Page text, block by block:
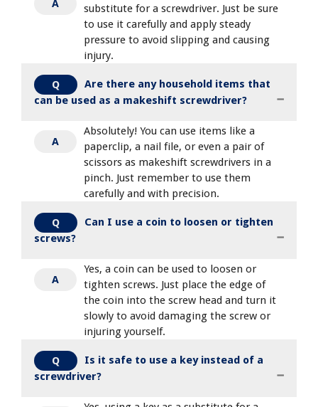
A
substitute for a screwdriver. Just be sure
to use it carefully and apply steady
pressure to avoid slipping and causing
injury.
Q
Are there any household items that
can be used as a makeshift screwdriver?
A
Absolutely! You can use items like a
paperclip, a nail file, or even a pair of
scissors as makeshift screwdrivers in a
pinch. Just remember to use them
carefully and with precision.
Q
Can I use a coin to loosen or tighten
screws?
A
Yes, a coin can be used to loosen or
tighten screws. Just place the edge of
the coin into the screw head and turn it
slowly to avoid damaging the screw or
injuring yourself.
Q
Is it safe to use a key instead of a
screwdriver?